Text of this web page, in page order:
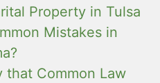
Property in Tulsa
Mistakes in
that Common Law